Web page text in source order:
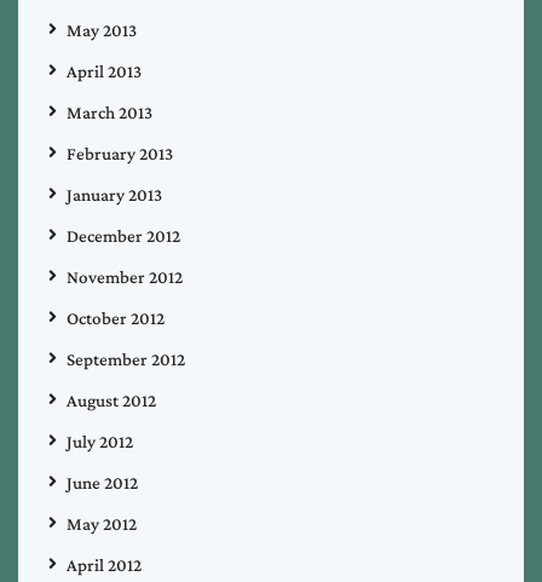
May 2013
April 2013
March 2013
February 2013
January 2013
December 2012
November 2012
October 2012
September 2012
August 2012
July 2012
June 2012
May 2012
April 2012